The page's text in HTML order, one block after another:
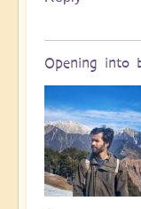
Opening into